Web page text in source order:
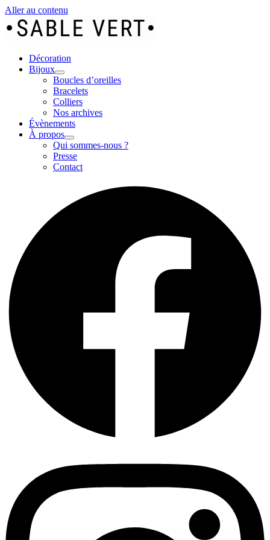
Aller au contenu
Décoration
Bijoux
Boucles d’oreilles
Bracelets
Colliers
Nos archives
Évènements
À propos
Qui sommes-nous ?
Presse
Contact